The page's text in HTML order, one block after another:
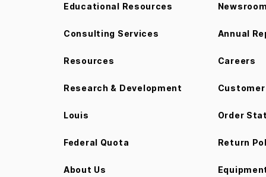
Educational Resources
Consulting Services
Resources
Research & Development
Louis
Federal Quota
About Us
Newsroom
Annual
Careers
Order
Return